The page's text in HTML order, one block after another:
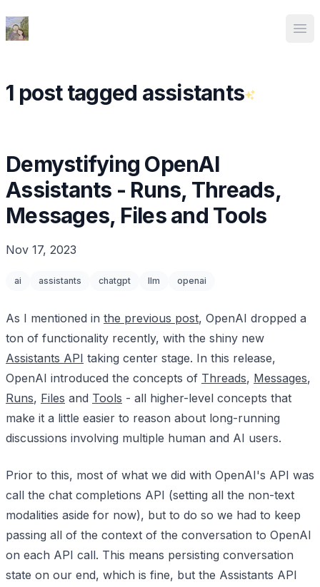
Ed Spencer
1 post tagged assistants
Demystifying OpenAI
Assistants - Runs, Threads,
Messages, Files and Tools
Nov 17, 2023
ai assistants chatgpt llm openai
As I mentioned in the previous post, OpenAI dropped a
ton of functionality recently, with the shiny new
Assistants API taking center stage. In this release,
OpenAI introduced the concepts of Threads, Messages,
Runs, Files and Tools - all higher-level concepts that
make it a little easier to reason about long-running
discussions involving multiple human and AI users.
Prior to this, most of what we did with OpenAI's API was
call the chat completions API (setting all the non-text
modalities aside for now), but to do so we had to keep
passing all of the context of the conversation to OpenAI
on each API call. This means persisting conversation
state on our end, which is fine, but the Assistants API